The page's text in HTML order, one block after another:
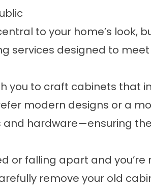
to your home’s look,
services designed to meet
you to craft cabinets that
modern designs or a
hardware—ensuring
or falling apart and
remove your old